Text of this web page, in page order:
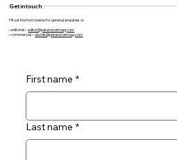
Get in touch
Fill out the form below for general enquiries or:
• editorial –editor@petandvetmag.com
• commercial –davidk@petandvetmag.com
First name *
Last name *